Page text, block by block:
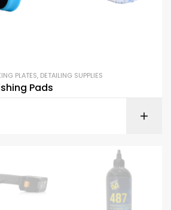
PLATES, DETAILING SUPPLIES
Pads